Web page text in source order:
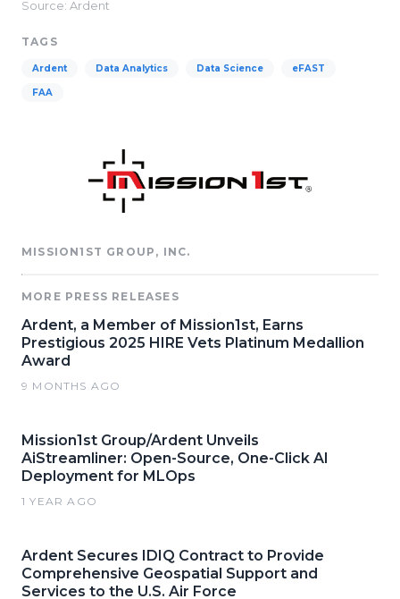
Source: Ardent
TAGS
Ardent Data Analytics Data Science eFAST
FAA
MISSION1ST GROUP, INC.
MORE PRESS RELEASES
Ardent, a Member of Mission1st, Earns
Prestigious 2025 HIRE Vets Platinum Medallion
Award
9 MONTHS AGO
Mission1st Group/Ardent Unveils
AiStreamliner: Open-Source, One-Click AI
Deployment for MLOps
1 YEAR AGO
Ardent Secures IDIQ Contract to Provide
Comprehensive Geospatial Support and
Services to the U.S. Air Force